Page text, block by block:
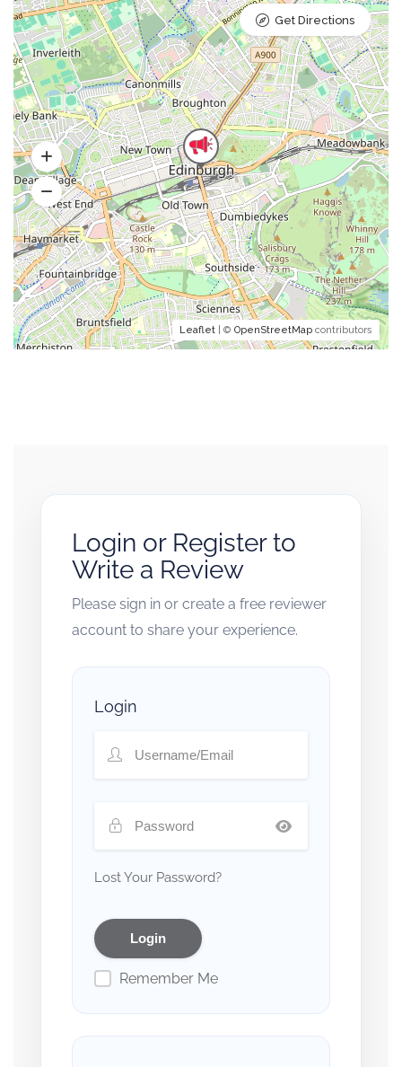
Leaflet | © OpenStreetMap contributors
Get Directions
Login or Register to
Write a Review
Please sign in or create a free reviewer
account to share your experience.
Login
Lost Your Password?
Remember Me